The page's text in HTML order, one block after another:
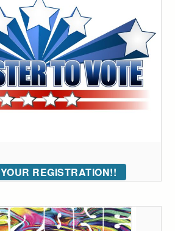
REGISTRATION!!